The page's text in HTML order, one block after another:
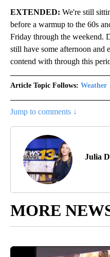
EXTENDED: We're still
before a warmup to the 60s
Friday through the weekend.
still have some afternoon and
contend with through this
Article Topic Follows: Weather
Jump to comments ↓
Julia
MORE